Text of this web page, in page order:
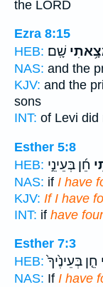
the LORD
Ezra 8:15
HEB: שָֽׁם׃
NAS: and the
KJV: and the
sons
INT: of Levi did
Esther 5:8
HEB: חֵ֜ן בְּעֵינֵ֣י
NAS: if I have
KJV: If I have
INT: if have
Esther 7:3
HEB: חֵ֤ן בְּעֵינֶ֙יךָ֙
NAS: If I have